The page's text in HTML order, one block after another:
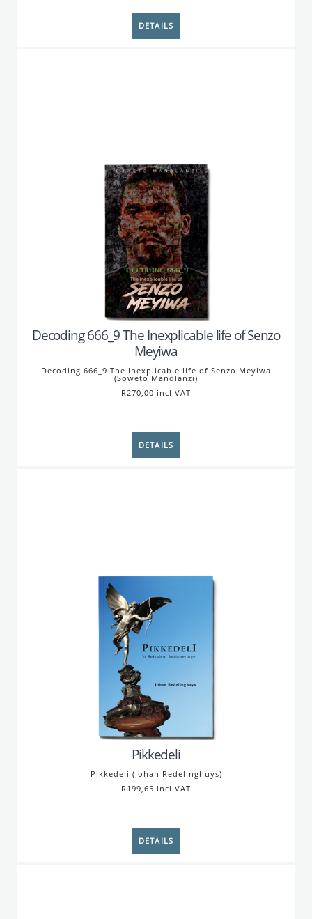
Decoding 666_9 The Inexplicable life of Senzo
Meyiwa
Decoding 666_9 The Inexplicable life of Senzo Meyiwa
(Soweto Mandlanzi)
R270,00 incl VAT
Pikkedeli
Pikkedeli (Johan Redelinghuys)
R199,65 incl VAT